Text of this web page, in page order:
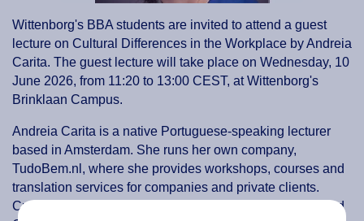
Wittenborg's BBA students are invited to attend a guest
lecture on Cultural Differences in the Workplace by Andreia
Carita. The guest lecture will take place on Wednesday, 10
June 2026, from 11:20 to 13:00 CEST, at Wittenborg's
Brinklaan Campus.
Andreia Carita is a native Portuguese-speaking lecturer
based in Amsterdam. She runs her own company,
TudoBem.nl, where she provides workshops, courses and
translation services for companies and private clients.
Currently, she lectures in Intercultural Communication and